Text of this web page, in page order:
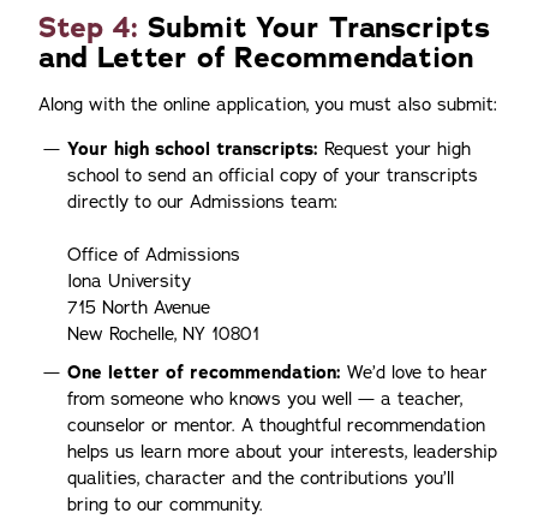
Step 4: Submit Your Transcripts
and Letter of Recommendation
Along with the online application, you must also submit:
Your high school transcripts: Request your high
school to send an official copy of your transcripts
directly to our Admissions team:
Office of Admissions
Iona University
715 North Avenue
New Rochelle, NY 10801
One letter of recommendation: We’d love to hear
from someone who knows you well — a teacher,
counselor or mentor. A thoughtful recommendation
helps us learn more about your interests, leadership
qualities, character and the contributions you’ll
bring to our community.